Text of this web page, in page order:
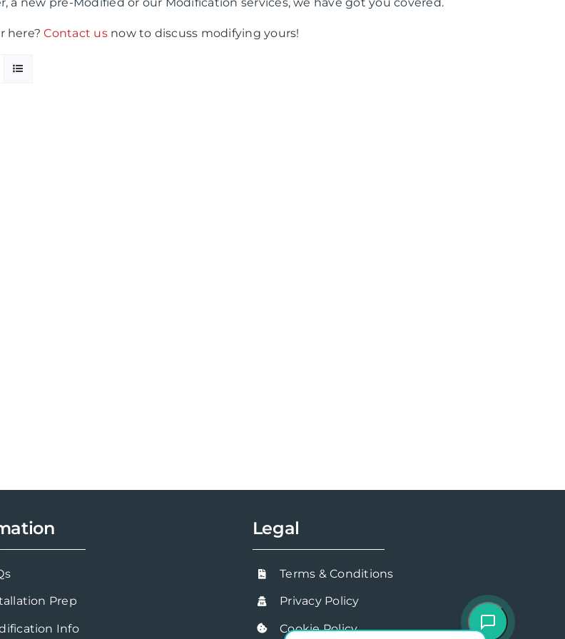
here?Contact usnow to discuss modifying yours!
Prep
Info
Legal
Terms & Conditions
Privacy Policy
Cookie Policy